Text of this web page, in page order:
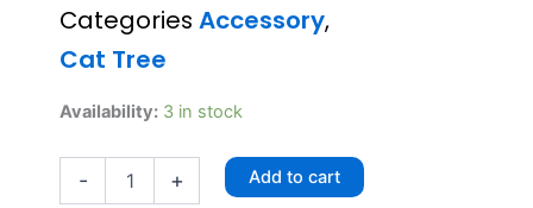
₹1,050.00.₹945.00.
Categories Accessory,
Cat Tree
Availability: 3 in stock
-
Glenand
Tree
quantity
+ Add to cart